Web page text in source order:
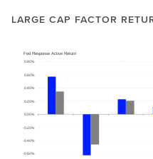
LARGE CAP FACTOR